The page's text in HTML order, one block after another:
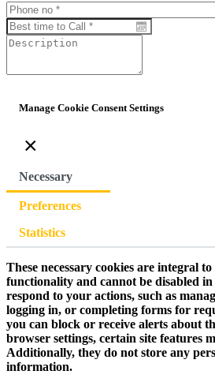
Manage Cookie Consent Settings
×
Necessary
Preferences
Statistics
These necessary cookies are integral
functionality and cannot be disabled in
respond to your actions, such as
logging in, or completing forms for
you can block or receive alerts about
browser settings, certain site features
Additionally, they do not store any
information.